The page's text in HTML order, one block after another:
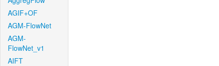
AGIF+OF
AGM-FlowNet
AGM-
FlowNet_v1
AIFT